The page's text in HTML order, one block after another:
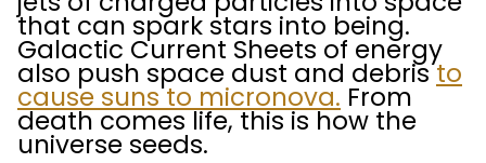
that can spark stars into being.
Galactic Current Sheets of energy
also push space dust and debristo
cause suns to micronova. From
death comes life, this is how the
universe seeds.